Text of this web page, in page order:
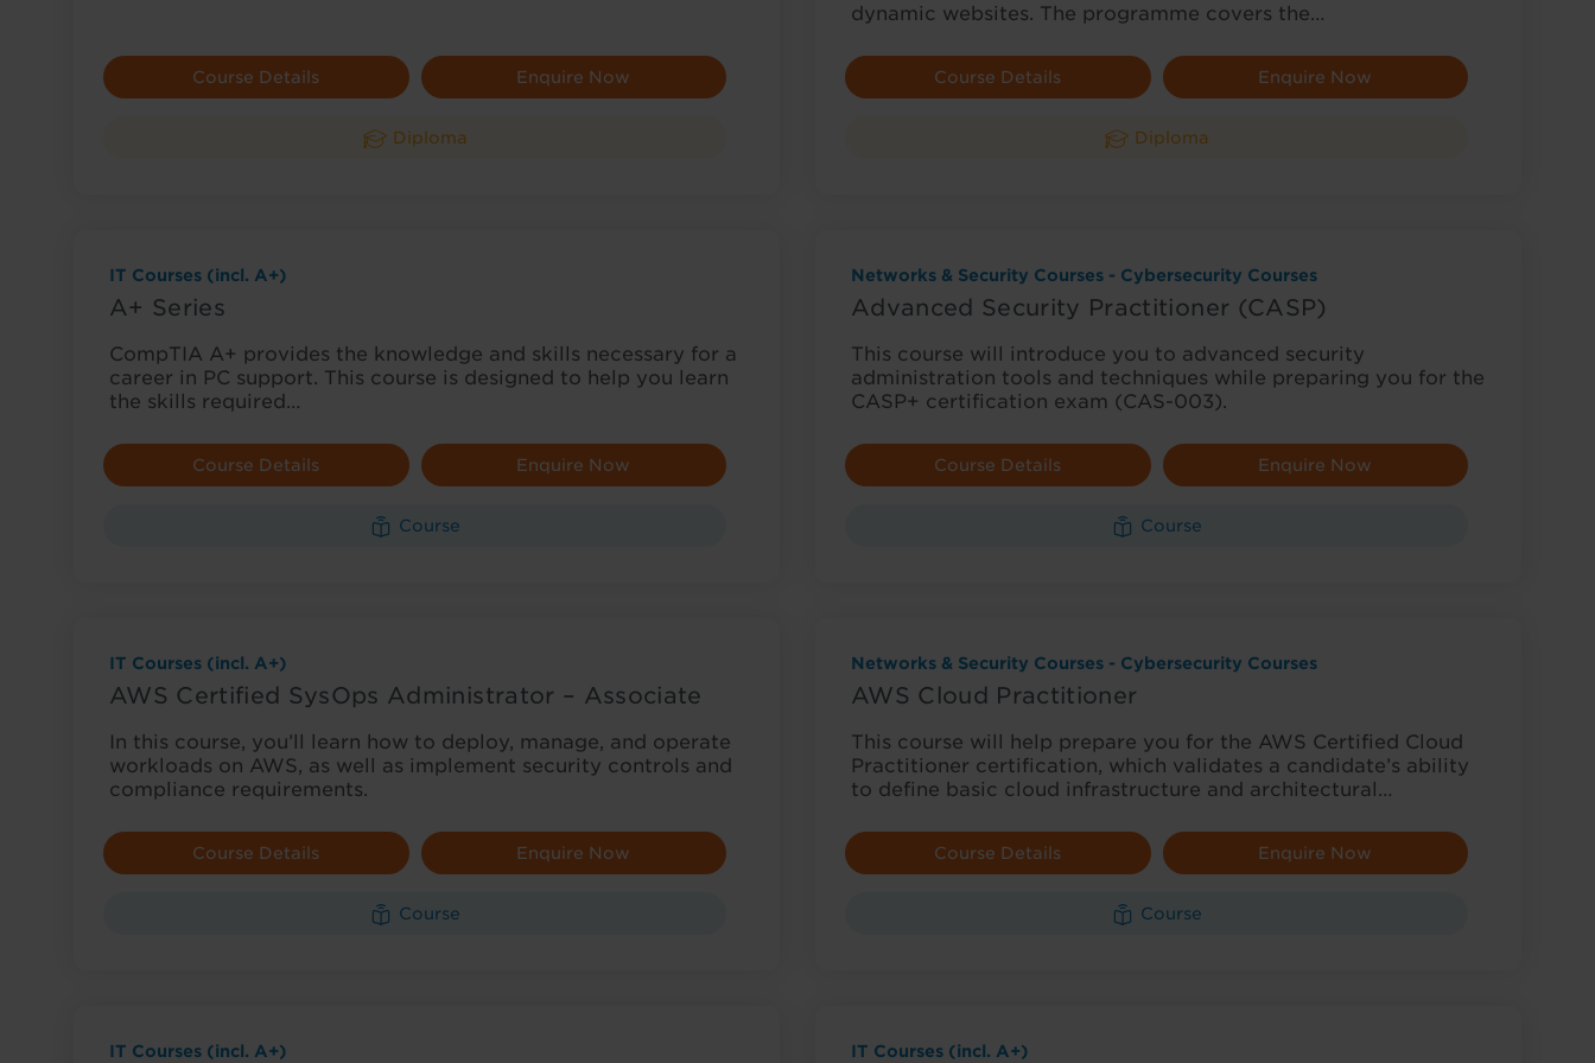
Course Details Enquire Now
Diploma
dynamic websites. The programme covers the…
Course Details Enquire Now
Diploma
IT Courses (incl. A+)
A+ Series
CompTIA A+ provides the knowledge and skills necessary for a
career in PC support. This course is designed to help you learn
the skills required…
Course Details Enquire Now
Course
Networks & Security Courses - Cybersecurity Courses
Advanced Security Practitioner (CASP)
This course will introduce you to advanced security
administration tools and techniques while preparing you for the
CASP+ certification exam (CAS-003).
Course Details Enquire Now
Course
IT Courses (incl. A+)
AWS Certified SysOps Administrator – Associate
In this course, you’ll learn how to deploy, manage, and operate
workloads on AWS, as well as implement security controls and
compliance requirements.
Course Details Enquire Now
Course
Networks & Security Courses - Cybersecurity Courses
AWS Cloud Practitioner
This course will help prepare you for the AWS Certified Cloud
Practitioner certification, which validates a candidate’s ability
to define basic cloud infrastructure and architectural…
Course Details Enquire Now
Course
IT Courses (incl. A+) IT Courses (incl. A+)